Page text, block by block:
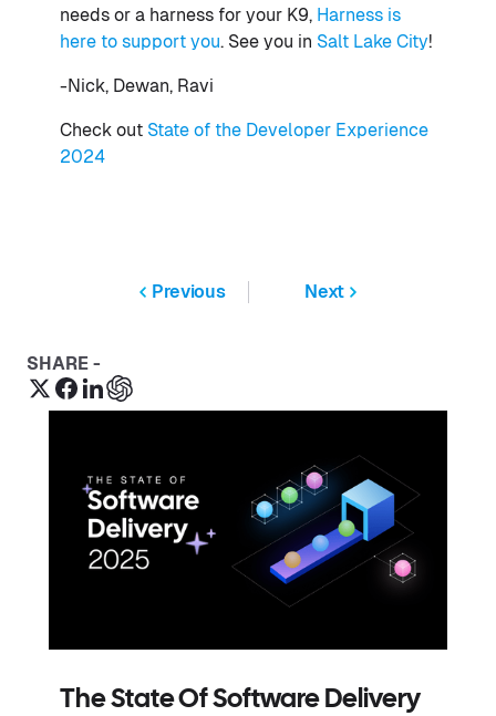
needs or a harness for your K9, Harness is
here to support you. See you in Salt Lake City!
-Nick, Dewan, Ravi
Check out State of the Developer Experience
2024
Previous Next
SHARE -
The State Of Software Delivery